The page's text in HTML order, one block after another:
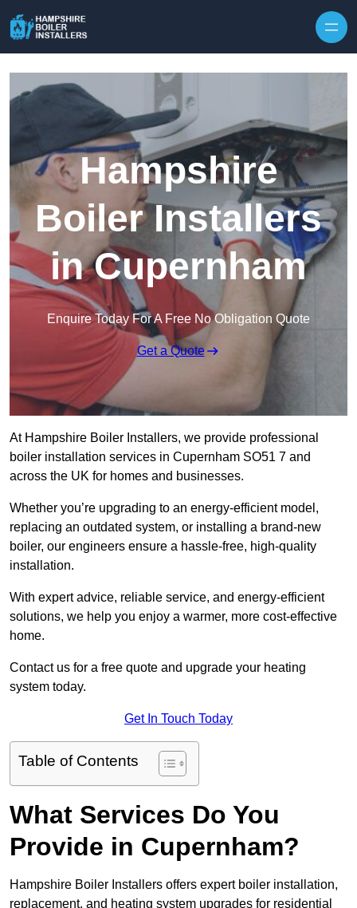
Hampshire
Boiler Installers
in Cupernham
Enquire Today For A Free No Obligation Quote
Get a Quote
At Hampshire Boiler Installers, we provide professional
boiler installation services in Cupernham SO51 7 and
across the UK for homes and businesses.
Whether you’re upgrading to an energy-efficient model,
replacing an outdated system, or installing a brand-new
boiler, our engineers ensure a hassle-free, high-quality
installation.
With expert advice, reliable service, and energy-efficient
solutions, we help you enjoy a warmer, more cost-effective
home.
Contact us for a free quote and upgrade your heating
system today.
Get In Touch Today
Table of Contents
What Services Do You
Provide in Cupernham?
Hampshire Boiler Installers offers expert boiler installation,
replacement, and heating system upgrades for residential